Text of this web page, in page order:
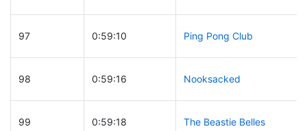
97 0:59:10 Ping Pong Club
98 0:59:16 Nooksacked
99 0:59:18 The Beastie Belles